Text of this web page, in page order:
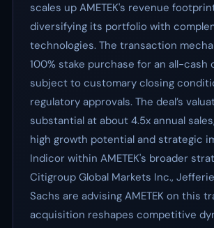
scales up AMETEK's revenue
diversifying its portfolio with
technologies. The transaction
100% stake purchase for an all-cash
subject to customary closing
regulatory approvals. The deal’s
substantial at about 4.5x annual
high growth potential and strategic
Indicor within AMETEK's broader
Citigroup Global Markets Inc.,
Sachs are advising AMETEK on this
acquisition reshapes competitive